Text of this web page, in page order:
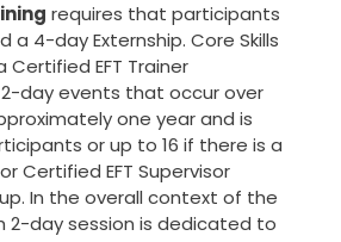
requires that participants
a 4-day Externship. Core Skills
Certified EFT Trainer
day events that occur over
one year and is
or up to 16 if there is a
Certified EFT Supervisor
In the overall context of the
2-day session is dedicated to